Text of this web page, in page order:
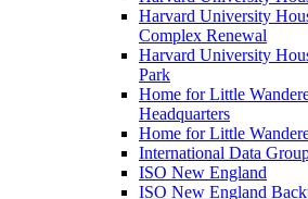
Harvard University
Complex Renewal
Harvard University
Park
Home for Little
Headquarters
Home for Little
International Data
ISO New England
ISO New England